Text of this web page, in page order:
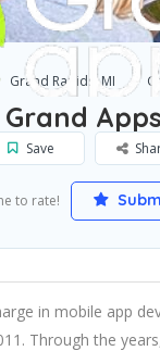
Grand Rapids, MI
Grand Apps
Save
to rate!
in mobile app
Through the